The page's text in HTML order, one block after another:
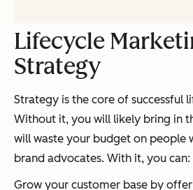
Lifecycle
Strategy
Strategy is the core of successful
Without it, you will likely bring in
will waste your budget on people
brand advocates. With it, you can:
Grow your customer base by